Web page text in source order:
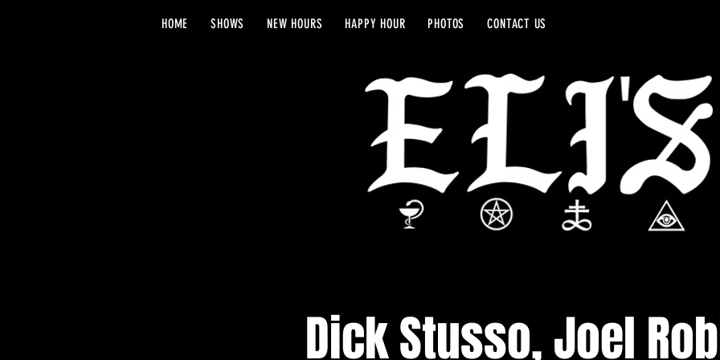
HOME SHOWS NEW HOURS HAPPY HOUR PHOTOS CONTACT US
Dick Stusso, Joel